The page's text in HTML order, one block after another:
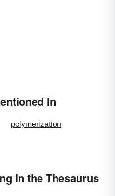
In
polymerization
in the Thesaurus